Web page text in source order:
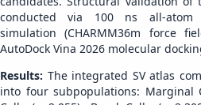
conducted via 100 ns all-atom
simulation (CHARMM36m force
AutoDock Vina 2026 molecular
Results: The integrated SV atlas
into four subpopulations: Marginal